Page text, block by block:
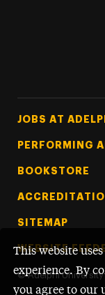
This website
experience. By
you agree to our
Footer Tertiary
JOBS AT
PERFORMING
BOOKSTORE
SITEMAP
WEBSITE
© Adelphi University